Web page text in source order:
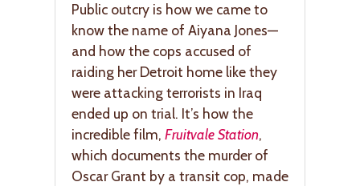
Public outcry is how we came to
know the name of Aiyana Jones—
and how the cops accused of
raiding her Detroit home like they
were attacking terrorists in Iraq
ended up on trial. It’s how the
incredible film, Fruitvale Station,
which documents the murder of
Oscar Grant by a transit cop, made